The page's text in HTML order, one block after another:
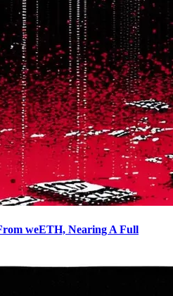
weETH, Nearing A Full